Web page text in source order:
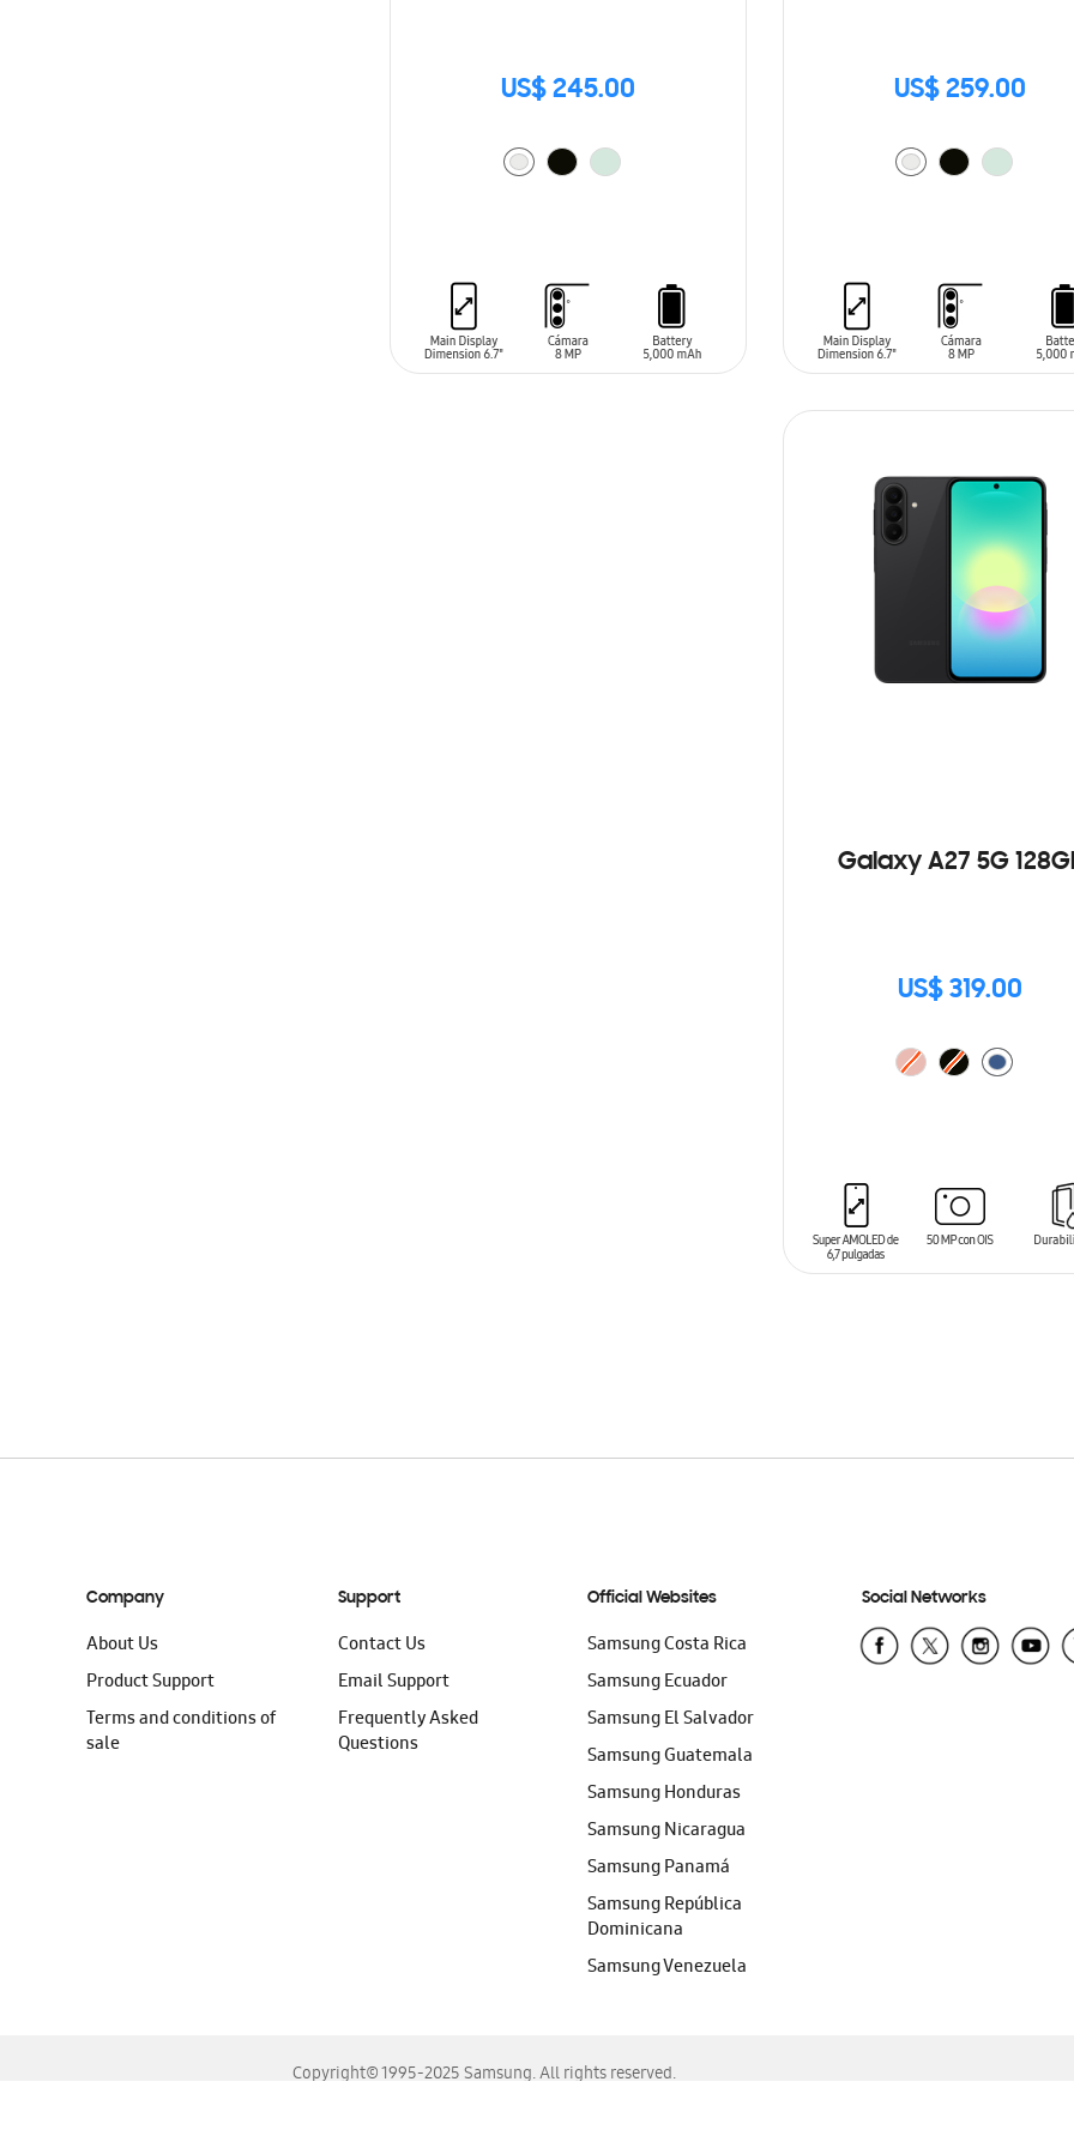
US$ 245.00 US$ 259.00
Galaxy A27 5G
US$ 319.00
Company
About Us
Product Support
Terms and conditions of
sale
Support
Contact Us
Email Support
Frequently Asked
Questions
Official Websites
Samsung Costa Rica
Samsung Ecuador
Samsung El Salvador
Samsung Guatemala
Samsung Honduras
Samsung Nicaragua
Samsung Panamá
Samsung República
Dominicana
Samsung Venezuela
Social Networks
Copyright© 1995-2025 Samsung. All rights reserved.